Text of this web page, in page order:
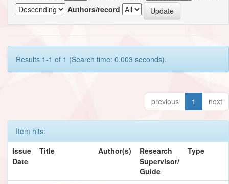
Authors/record
Results 1-1 of 1 (Search time: 0.003 seconds).
previous 1 next
Item hits:
Issue
Date
Title Author(s)
Research
Supervisor/
Guide
Type